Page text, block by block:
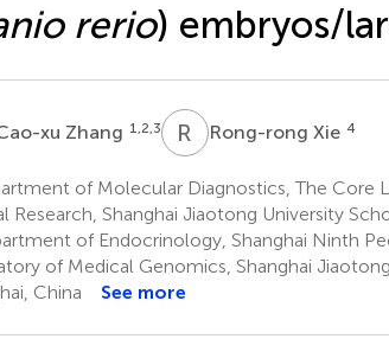
rerio) embryos/
xu Zhang 1,2,3 R XRong-rong Xie 4
of Molecular Diagnostics, The Core
Research, Shanghai Jiaotong University
of Endocrinology, Shanghai Ninth
of Medical Genomics, Shanghai
China
See more